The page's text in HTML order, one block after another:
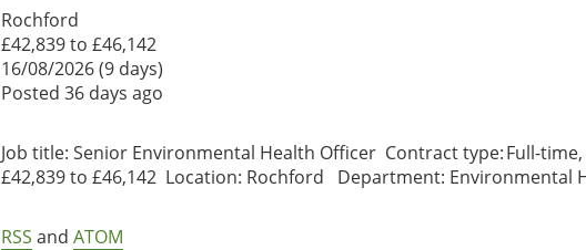
Rochford
£42,839 to £46,142
16/08/2026 (9 days)
Posted 36 days ago
Job title: Senior Environmental Health Officer Contract type: Full-
£42,839 to £46,142 Location: Rochford Department: Environmental
RSS and ATOM